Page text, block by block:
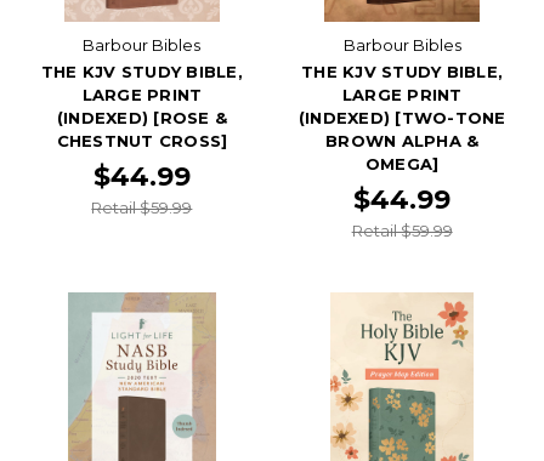
Barbour Bibles
THE KJV STUDY BIBLE,
LARGE PRINT
(INDEXED) [ROSE &
CHESTNUT CROSS]
$44.99
Retail $59.99
Barbour Bibles
THE KJV STUDY BIBLE,
LARGE PRINT
(INDEXED) [TWO-TONE
BROWN ALPHA &
OMEGA]
$44.99
Retail $59.99